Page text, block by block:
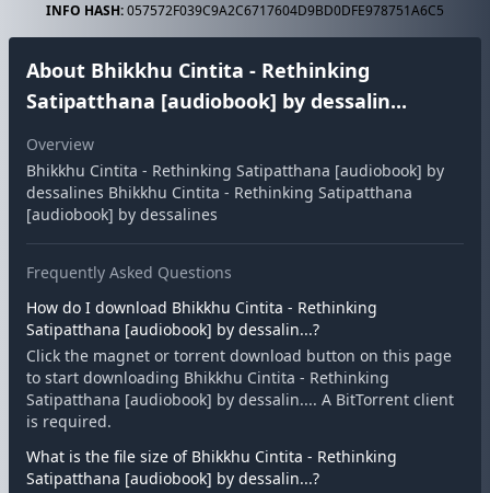
INFO HASH:057572F039C9A2C6717604D9BD0DFE978751A6C5
About Bhikkhu Cintita - Rethinking
Satipatthana [audiobook] by dessalin...
Overview
Bhikkhu Cintita - Rethinking Satipatthana [audiobook] by
dessalines Bhikkhu Cintita - Rethinking Satipatthana
[audiobook] by dessalines
Frequently Asked Questions
How do I download Bhikkhu Cintita - Rethinking
Satipatthana [audiobook] by dessalin...?
Click the magnet or torrent download button on this page
to start downloading Bhikkhu Cintita - Rethinking
Satipatthana [audiobook] by dessalin.... A BitTorrent client
is required.
What is the file size of Bhikkhu Cintita - Rethinking
Satipatthana [audiobook] by dessalin...?